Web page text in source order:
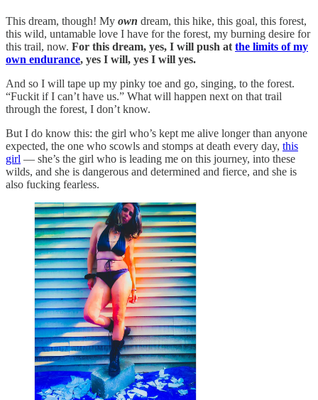
This dream, though! My own dream, this hike, this goal, this forest,
this wild, untamable love I have for the forest, my burning desire for
this trail, now. For this dream, yes, I will push at the limits of my
own endurance, yes I will, yes I will yes.
And so I will tape up my pinky toe and go, singing, to the forest.
“Fuckit if I can’t have us.” What will happen next on that trail
through the forest, I don’t know.
But I do know this: the girl who’s kept me alive longer than anyone
expected, the one who scowls and stomps at death every day, this
girl — she’s the girl who is leading me on this journey, into these
wilds, and she is dangerous and determined and fierce, and she is
also fucking fearless.